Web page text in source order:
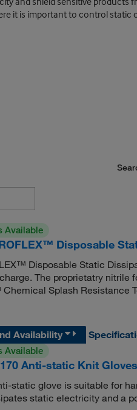
it is important to control static
Available
Disposable
Disposable Static
The proprietatry nitrile
Splash Resistance
Availability
Available
Anti-static Knit Gloves
static glove is suitable for
static electricity and a